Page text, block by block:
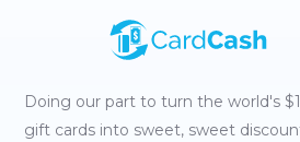
Doing our part to turn the world's
gift cards into sweet, sweet